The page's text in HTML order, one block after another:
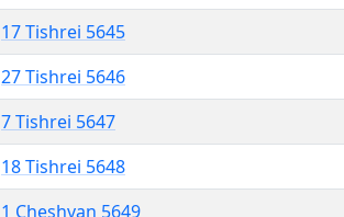
17 Tishrei 5645
27 Tishrei 5646
7 Tishrei 5647
18 Tishrei 5648
1 Cheshvan 5649